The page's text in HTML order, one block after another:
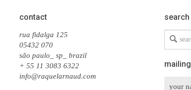
contact
rua fidalga 125
05432 070
são paulo_ sp_ brazil
+ 55 11 3083 6322
info@raquelarnaud.com
search
Search
mailing